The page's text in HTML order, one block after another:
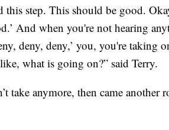
step. This should be good.
And when you're not hearing
deny, deny,’ you, you're taking
what is going on?” said Terry.
take anymore, then came another